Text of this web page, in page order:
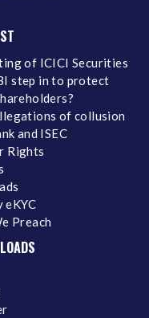
of ICICI Securities
step in to protect
of collusion
and ISEC
Rights
Preach